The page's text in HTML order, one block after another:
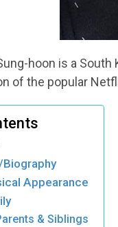
hoon is a
of the popular
Appearance
& Siblings